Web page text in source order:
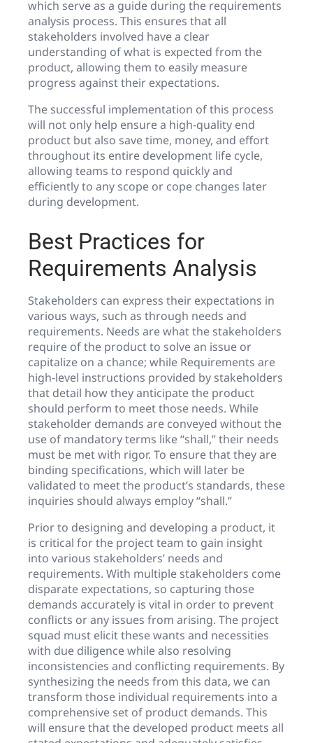
which serve as a guide during the requirements
analysis process. This ensures that all
stakeholders involved have a clear
understanding of what is expected from the
product, allowing them to easily measure
progress against their expectations.
The successful implementation of this process
will not only help ensure a high-quality end
product but also save time, money, and effort
throughout its entire development life cycle,
allowing teams to respond quickly and
efficiently to any scope or cope changes later
during development.
Best Practices for
Requirements Analysis
Stakeholders can express their expectations in
various ways, such as through needs and
requirements. Needs are what the stakeholders
require of the product to solve an issue or
capitalize on a chance; while Requirements are
high-level instructions provided by stakeholders
that detail how they anticipate the product
should perform to meet those needs. While
stakeholder demands are conveyed without the
use of mandatory terms like “shall,” their needs
must be met with rigor. To ensure that they are
binding specifications, which will later be
validated to meet the product’s standards, these
inquiries should always employ “shall.”
Prior to designing and developing a product, it
is critical for the project team to gain insight
into various stakeholders’ needs and
requirements. With multiple stakeholders come
disparate expectations, so capturing those
demands accurately is vital in order to prevent
conflicts or any issues from arising. The project
squad must elicit these wants and necessities
with due diligence while also resolving
inconsistencies and conflicting requirements. By
synthesizing the needs from this data, we can
transform those individual requirements into a
comprehensive set of product demands. This
will ensure that the developed product meets all